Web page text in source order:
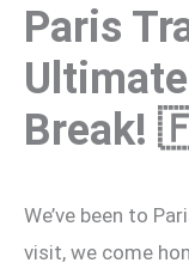
Paris
Break!
We’ve been to
visit, we come